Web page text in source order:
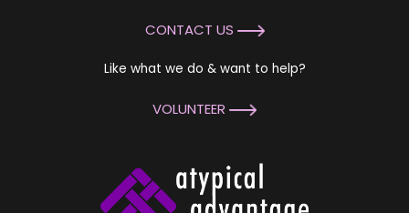
CONTACT US
Like what we do & want to help?
VOLUNTEER